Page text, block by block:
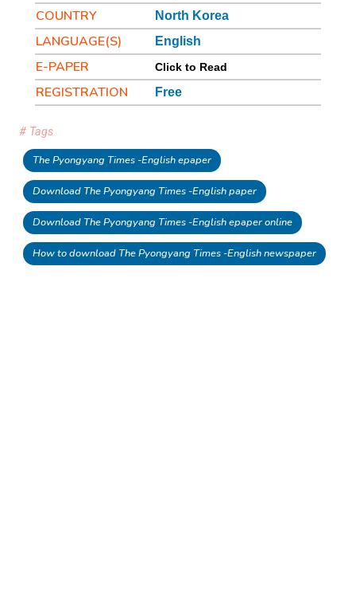
COUNTRY North Korea
LANGUAGE(S) English
E-PAPER Click to Read
REGISTRATION Free
# Tags
The Pyongyang Times -English epaper
Download The Pyongyang Times -English paper
Download The Pyongyang Times -English epaper online
How to download The Pyongyang Times -English newspaper